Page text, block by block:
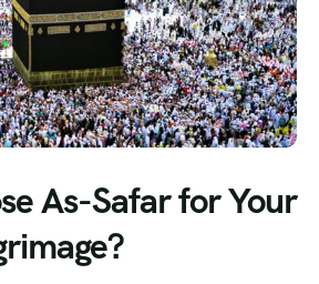
As-Safar for Your